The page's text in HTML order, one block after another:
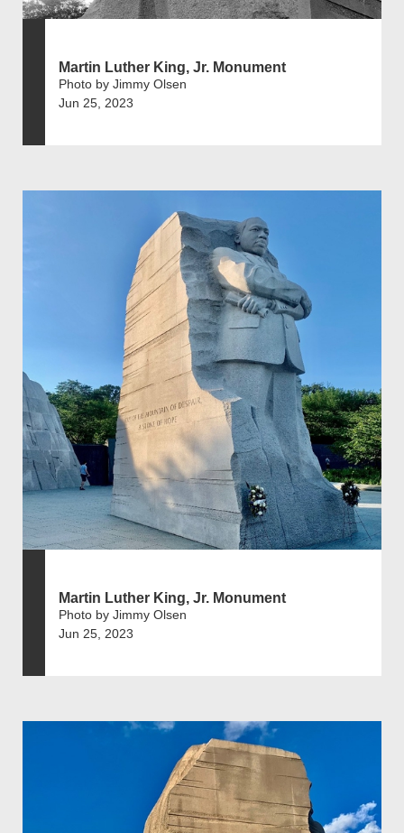
Martin Luther King, Jr. Monument
Photo by Jimmy Olsen
Jun 25, 2023
Martin Luther King, Jr. Monument
Photo by Jimmy Olsen
Jun 25, 2023